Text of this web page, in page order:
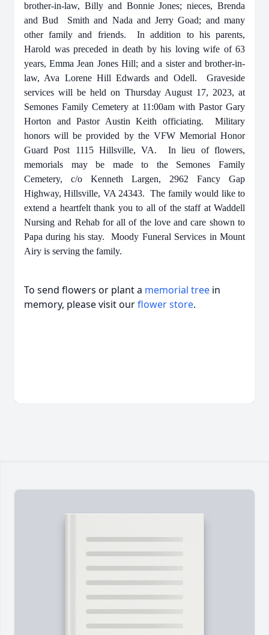
brother-in-law, Billy and Bonnie Jones; nieces, Brenda
and Bud Smith and Nada and Jerry Goad; and many
other family and friends. In addition to his parents,
Harold was preceded in death by his loving wife of 63
years, Emma Jean Jones Hill; and a sister and brother-in-
law, Ava Lorene Hill Edwards and Odell. Graveside
services will be held on Thursday August 17, 2023, at
Semones Family Cemetery at 11:00am with Pastor Gary
Horton and Pastor Austin Keith officiating. Military
honors will be provided by the VFW Memorial Honor
Guard Post 1115 Hillsville, VA. In lieu of flowers,
memorials may be made to the Semones Family
Cemetery, c/o Kenneth Largen, 2962 Fancy Gap
Highway, Hillsville, VA 24343. The family would like to
extend a heartfelt thank you to all of the staff at Waddell
Nursing and Rehab for all of the love and care shown to
Papa during his stay. Moody Funeral Services in Mount
Airy is serving the family.
To send flowers or plant a memorial tree in
memory, please visit ourflower store.